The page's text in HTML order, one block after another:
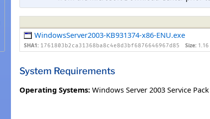
WindowsServer2003-KB931374-x86-ENU.exe
SHA1: 1761803b2ca31368ba8c4e8d3bf6876646967d85 Size: 1.16
System Requirements
Operating Systems: Windows Server 2003 Service Pack